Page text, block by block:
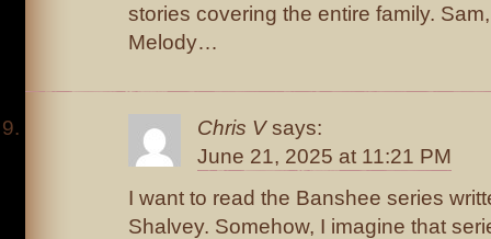
stories covering the entire family.
Melody…
Chris V says:
June 21, 2025 at 11:21 PM
I want to read the Banshee series
Shalvey. Somehow, I imagine that